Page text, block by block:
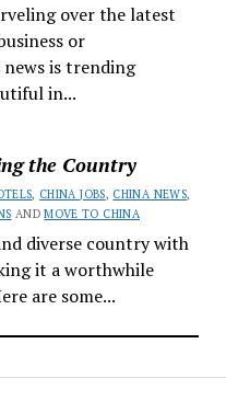
over the latest
or
is trending
in...
the Country
, CHINA JOBS, CHINA NEWS,
ANDMOVE TO CHINA
diverse country with
it a worthwhile
are some...